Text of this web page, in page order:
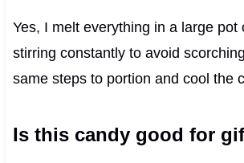
Yes, I melt everything in a large pot
stirring constantly to avoid
same steps to portion and cool the
Is this candy good for